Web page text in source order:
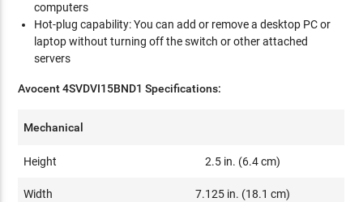
computers
Hot-plug capability: You can add or remove a desktop PC or
laptop without turning off the switch or other attached
servers
Avocent 4SVDVI15BND1 Specifications:
Mechanical
Height 2.5 in. (6.4 cm)
Width 7.125 in. (18.1 cm)